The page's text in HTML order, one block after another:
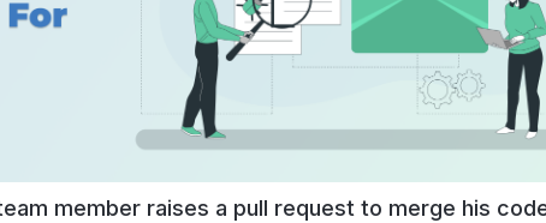
member raises a pull request to merge his